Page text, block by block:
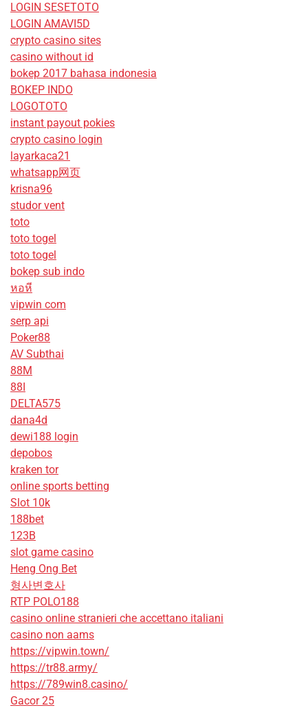
LOGIN SESETOTO
LOGIN AMAVI5D
crypto casino sites
casino without id
bokep 2017 bahasa indonesia
BOKEP INDO
LOGOTOTO
instant payout pokies
crypto casino login
layarkaca21
whatsapp网页
krisna96
studor vent
toto
toto togel
toto togel
bokep sub indo
หอหี
vipwin com
serp api
Poker88
AV Subthai
88M
88I
DELTA575
dana4d
dewi188 login
depobos
kraken tor
online sports betting
Slot 10k
188bet
123B
slot game casino
Heng Ong Bet
형사변호사
RTP POLO188
casino online stranieri che accettano italiani
casino non aams
https://vipwin.town/
https://tr88.army/
https://789win8.casino/
Gacor 25